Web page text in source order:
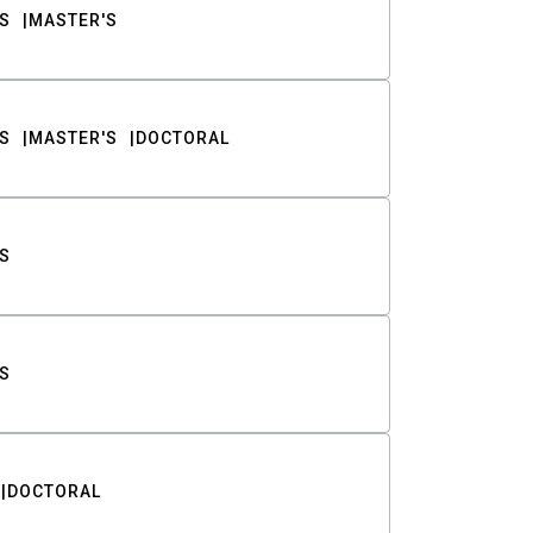
MASTER'S
MASTER'S DOCTORAL
DOCTORAL